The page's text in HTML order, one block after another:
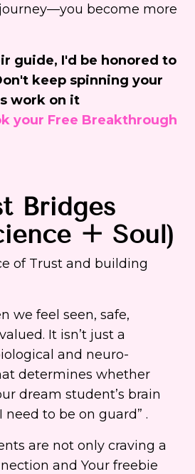
become more
guide, I'd be honored to
keep spinning your
work on it
your Free Breakthrough
Bridges
+ Soul)
of Trust and building
we feel seen, safe,
It isn’t just a
and neuro-
determines whether
dream student’s brain
need to be on guard” .
are not only craving a
and Your freebie